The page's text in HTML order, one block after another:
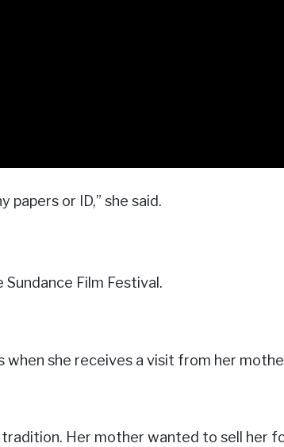
papers or ID,” she said.
Film Festival.
she receives a visit from her
Her mother wanted to sell her